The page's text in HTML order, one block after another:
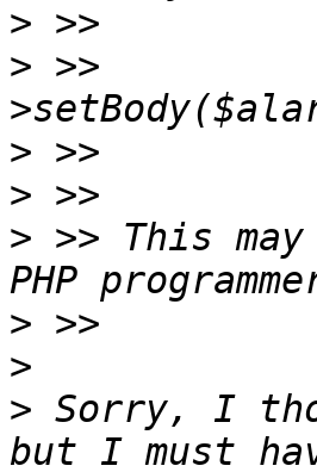
>
> >>
>
>
> >> This
>
>
> Sorry, I